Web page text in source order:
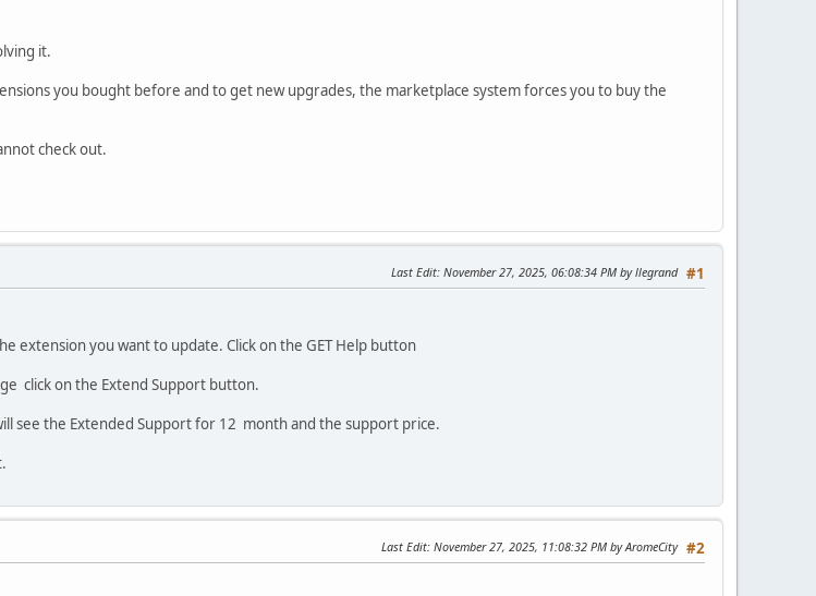
it.
you bought before and to get new upgrades, the marketplace system forces you to buy the
check out.
#1
Last Edit: November 27, 2025, 06:08:34 PM by llegrand
extension you want to update. Click on the GET Help button
click on the Extend Support button.
see the Extended Support for 12 month and the support price.
#2
Last Edit: November 27, 2025, 11:08:32 PM by AromeCity